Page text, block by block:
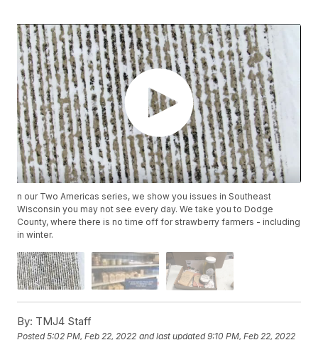
n our Two Americas series, we show you issues in Southeast
Wisconsin you may not see every day. We take you to Dodge
County, where there is no time off for strawberry farmers - including
in winter.
By: TMJ4 Staff
Posted5:02 PM, Feb 22, 2022 and last updated 9:10 PM, Feb 22, 2022